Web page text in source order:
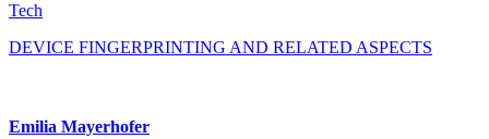
Tech
DEVICE FINGERPRINTING AND RELATED ASPECTS
Emilia Mayerhofer